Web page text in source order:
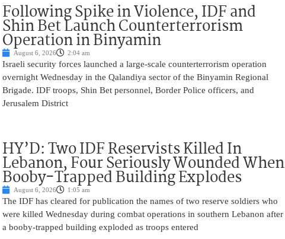
Following Spike in Violence, IDF and
Shin Bet Launch Counterterrorism
Operation in Binyamin
August 6, 2026 2:04 am
Israeli security forces launched a large-scale counterterrorism operation
overnight Wednesday in the Qalandiya sector of the Binyamin Regional
Brigade. IDF troops, Shin Bet personnel, Border Police officers, and
Jerusalem District
HY’D: Two IDF Reservists Killed In
Lebanon, Four Seriously Wounded When
Booby-Trapped Building Explodes
August 6, 2026 1:05 am
The IDF has cleared for publication the names of two reserve soldiers who
were killed Wednesday during combat operations in southern Lebanon after
a booby-trapped building exploded as troops entered